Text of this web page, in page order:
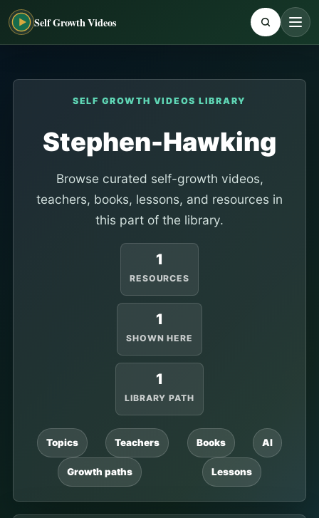
Self Growth Videos
SELF GROWTH VIDEOS LIBRARY
Stephen-Hawking
Browse curated self-growth videos,
teachers, books, lessons, and resources in
this part of the library.
1
RESOURCES
1
SHOWN HERE
1
LIBRARY PATH
Topics Teachers Books AI
Growth paths Lessons